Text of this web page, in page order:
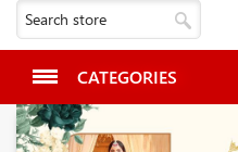
CATEGORIES